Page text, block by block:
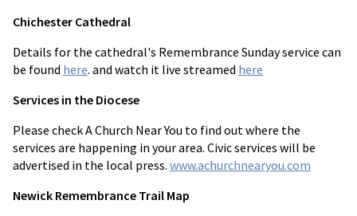
Chichester Cathedral
Details for the cathedral's Remembrance Sunday service can
be found here. and watch it live streamed here
Services in the Diocese
Please check A Church Near You to find out where the
services are happening in your area. Civic services will be
advertised in the local press. www.achurchnearyou.com
Newick Remembrance Trail Map